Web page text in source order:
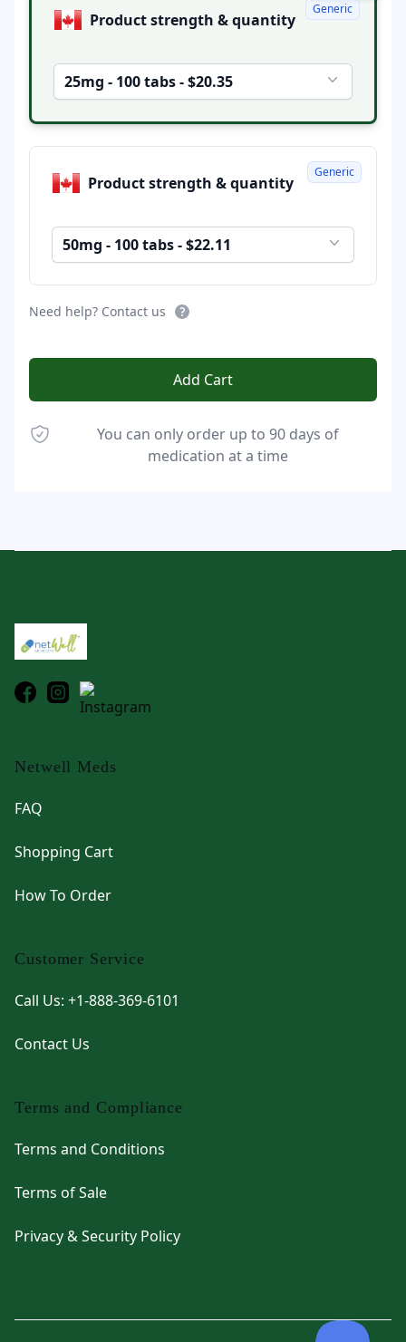
Product strength & quantity
25mg - 100 tabs - $20.35
Generic
Product strength & quantity
50mg - 100 tabs - $22.11
Generic
Need help? Contact us
Add Cart
You can only order up to 90 days of
medication at a time
Netwell Meds
FAQ
Shopping Cart
How To Order
Customer Service
Call Us: +1-888-369-6101
Contact Us
Terms and Compliance
Terms and Conditions
Terms of Sale
Privacy & Security Policy